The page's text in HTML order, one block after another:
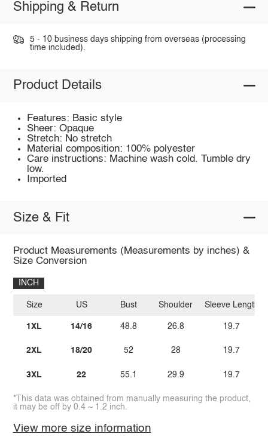
Shipping & Return
5 - 10 business days shipping from overseas (processing
time included).
Product Details
Features: Basic style
Sheer: Opaque
Stretch: No stretch
Material composition: 100% polyester
Care instructions: Machine wash cold. Tumble dry
low.
Imported
Size & Fit
Product Measurements (Measurements by inches) &
Size Conversion
INCH
Size
1XL
2XL
3XL
US
14/16
18/20
22
Bust
48.8
52
55.1
Shoulder
26.8
28
29.9
Sleeve Length
19.7
19.7
19.7
*This data was obtained from manually measuring the product,
it may be off by 0.4 ~ 1.2 inch.
View more size information